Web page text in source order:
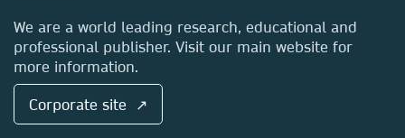
Locations & Contact
We are a world leading research, educational and
professional publisher. Visit our main website for
more information.
Corporate site ↗